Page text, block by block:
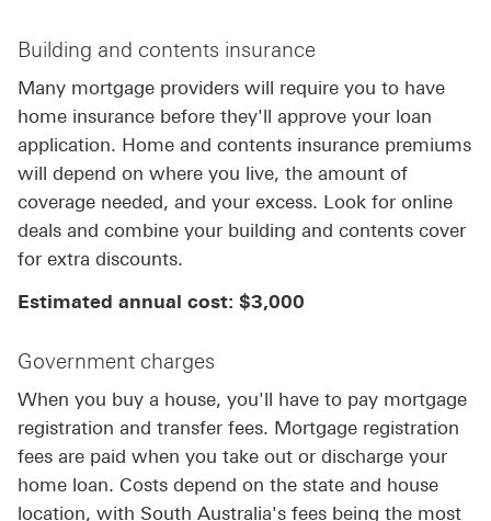
Building and contents insurance
Many mortgage providers will require you to have
home insurance before they'll approve your loan
application. Home and contents insurance premiums
will depend on where you live, the amount of
coverage needed, and your excess. Look for online
deals and combine your building and contents cover
for extra discounts.
Estimated annual cost: $3,000
Government charges
When you buy a house, you'll have to pay mortgage
registration and transfer fees. Mortgage registration
fees are paid when you take out or discharge your
home loan. Costs depend on the state and house
location, with South Australia's fees being the most